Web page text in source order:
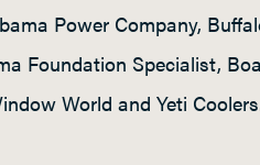
Power Company,
Foundation Specialist,
World and Yeti